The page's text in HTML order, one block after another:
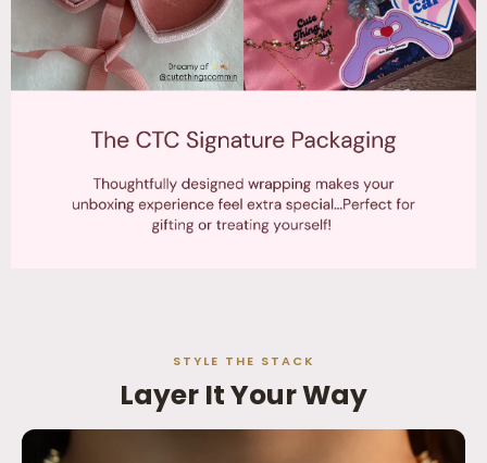
STYLE THE STACK
Layer It Your Way